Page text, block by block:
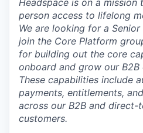
person access to lifelong
We are looking for a
join the Core Platform
for building out the core
onboard and grow our
These capabilities include
payments, entitlements,
across our B2B and direct-
customers.